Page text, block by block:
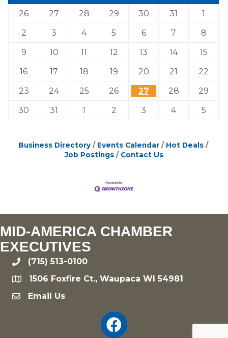
26 27 28 29 30 31
1
2
3 4 5 6 7
8
9
10 11 12 13 14
15
16
17 18 19 20 21
22
23
24 25 26 27 28
29
30
31 1 2 3 4 5
Business Directory Events Calendar
Hot Deals
Job Postings
Contact Us
MID-AMERICA CHAMBER
EXECUTIVES
phone(715) 513-0100
location1506 Foxfire Ct., Waupaca WI 54981
emailEmail Us